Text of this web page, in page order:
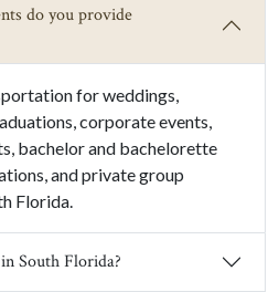
do you provide
for weddings,
corporate events,
bachelor and bachelorette
and private group
Florida.
South Florida?